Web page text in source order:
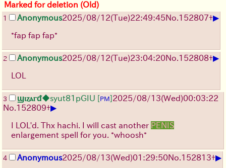
Marked for deletion (Old)
1 Anonymous2025/08/12(Tue)22:49:45No.152807+▶
*fap fap fap*
2 Anonymous2025/08/12(Tue)23:04:20No.152808+▶
LOL
3 ϣⲓⲍⲁⲅᵭ◆syut81pGIU [PM]2025/08/13(Wed)00:03:22
No.152809+▶
I LOL'd. Thx hachi. I will cast another PENIS
enlargement spell for you. *whoosh*
4 Anonymous2025/08/13(Wed)01:29:50No.152813+▶